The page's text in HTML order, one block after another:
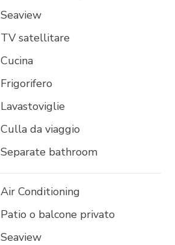
Seaview
TV satellitare
Cucina
Frigorifero
Lavastoviglie
Culla da viaggio
Separate bathroom
Air Conditioning
Patio o balcone privato
Seaview